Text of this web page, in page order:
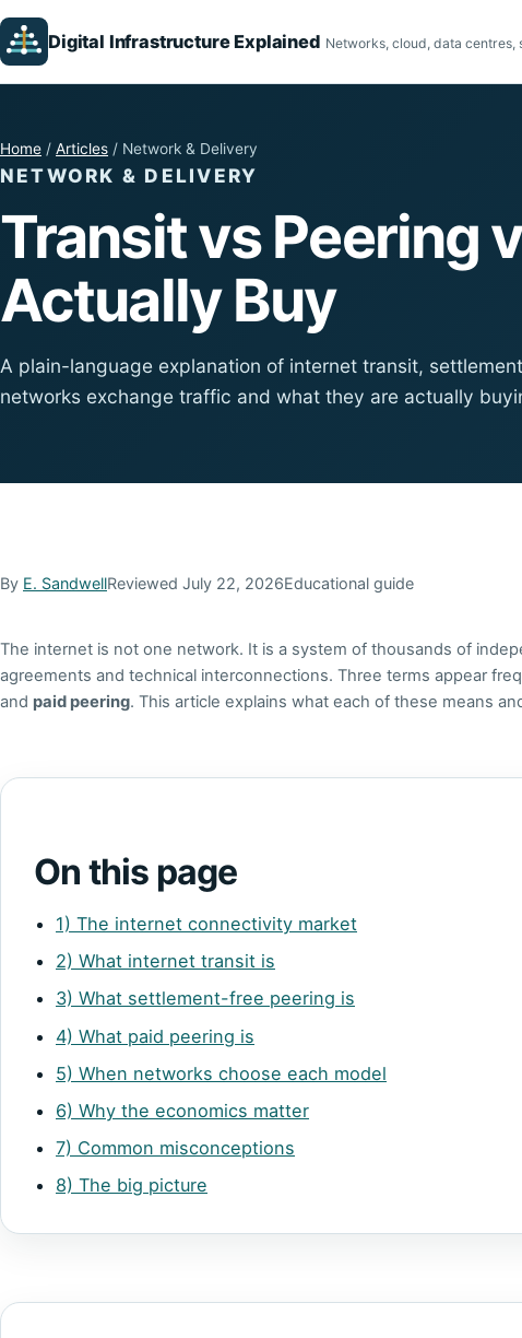
Digital Infrastructure Explained Networks, cloud, data centres,
Home / Articles / Network & Delivery
NETWORK & DELIVERY
Transit vs Peering
Actually Buy
A plain-language explanation of internet transit,
networks exchange traffic and what they are actually
By E. SandwellReviewed July 22, 2026Educational guide
The internet is not one network. It is a system of thousands of
agreements and technical interconnections. Three terms appear
and paid peering. This article explains what each of these means
On this page
1) The internet connectivity market
2) What internet transit is
3) What settlement-free peering is
4) What paid peering is
5) When networks choose each model
6) Why the economics matter
7) Common misconceptions
8) The big picture